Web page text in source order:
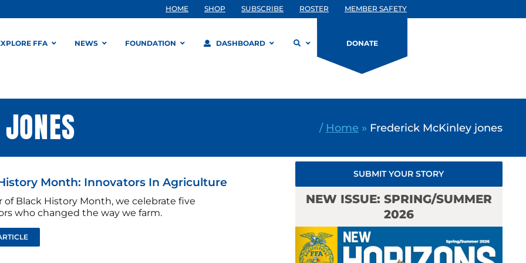
HOME SHOP SUBSCRIBE ROSTER MEMBER SAFETY
FFA NEWS FOUNDATION DASHBOARD DONATE
/ Home » Frederick McKinley jones
Month: Innovators In Agriculture
of Black History Month, we celebrate five
who changed the way we farm.
SUBMIT YOUR STORY
NEW ISSUE: SPRING/SUMMER
2026